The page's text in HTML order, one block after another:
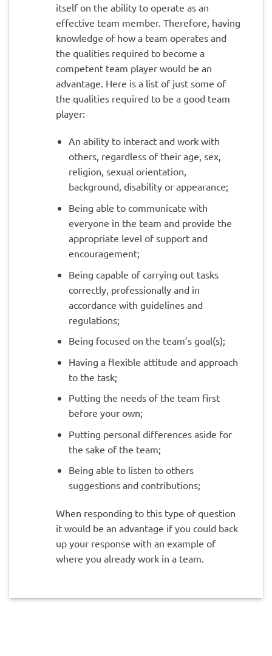
itself on the ability to operate as an
effective team member. Therefore, having
knowledge of how a team operates and
the qualities required to become a
competent team player would be an
advantage. Here is a list of just some of
the qualities required to be a good team
player:
An ability to interact and work with
others, regardless of their age, sex,
religion, sexual orientation,
background, disability or appearance;
Being able to communicate with
everyone in the team and provide the
appropriate level of support and
encouragement;
Being capable of carrying out tasks
correctly, professionally and in
accordance with guidelines and
regulations;
Being focused on the team’s goal(s);
Having a flexible attitude and approach
to the task;
Putting the needs of the team first
before your own;
Putting personal differences aside for
the sake of the team;
Being able to listen to others
suggestions and contributions;
When responding to this type of question
it would be an advantage if you could back
up your response with an example of
where you already work in a team.